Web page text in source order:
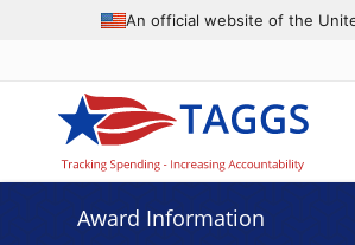
An official website of the
Award Information